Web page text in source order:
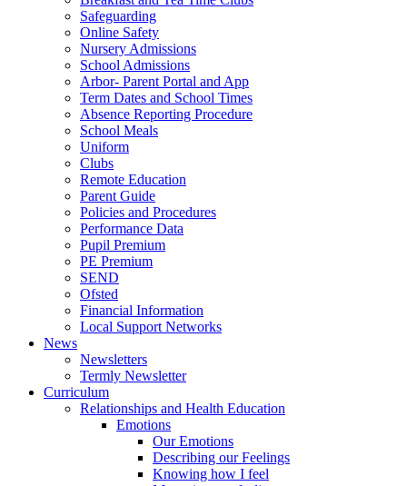
Safeguarding
Online Safety
Nursery Admissions
School Admissions
Arbor- Parent Portal and App
Term Dates and School Times
Absence Reporting Procedure
School Meals
Uniform
Clubs
Remote Education
Parent Guide
Policies and Procedures
Performance Data
Pupil Premium
PE Premium
SEND
Ofsted
Financial Information
Local Support Networks
News
Newsletters
Termly Newsletter
Curriculum
Relationships and Health Education
Emotions
Our Emotions
Describing our Feelings
Knowing how I feel